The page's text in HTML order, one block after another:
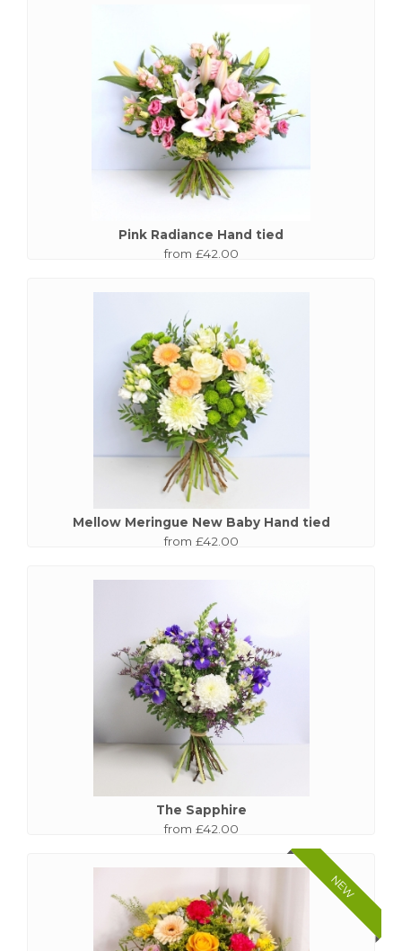
Pink Radiance Hand tied
from £42.00
Mellow Meringue New Baby Hand tied
from £42.00
The Sapphire
from £42.00
NEW